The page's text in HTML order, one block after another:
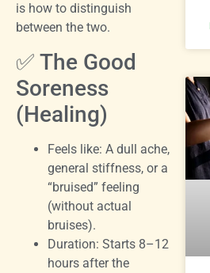
is how to distinguish
between the two.
✅ The Good
Soreness
(Healing)
Feels like: A dull ache,
general stiffness, or a
“bruised” feeling
(without actual
bruises).
Duration: Starts 8–12
hours after the